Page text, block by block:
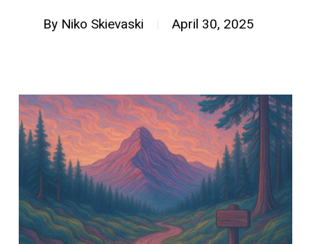
By Niko Skievaski April 30, 2025